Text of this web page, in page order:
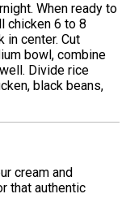
When ready to
chicken 6 to 8
in center. Cut
bowl, combine
Divide rice
black beans,
cream and
that authentic